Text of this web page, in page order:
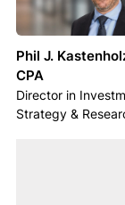
Phil J.
CPA
Director in
Strategy &